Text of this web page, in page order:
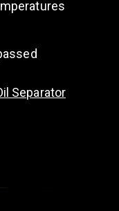
Separator